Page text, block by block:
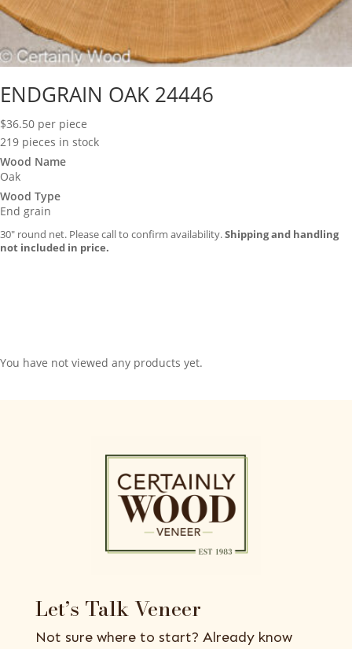
ENDGRAIN OAK 24446
$36.50 per piece
219 pieces in stock
Wood Name
Oak
Wood Type
End grain
30″ round net. Please call to confirm availability.Shipping and handling
not included in price.
You have not viewed any products yet.
Let’s Talk Veneer
Not sure where to start? Already know